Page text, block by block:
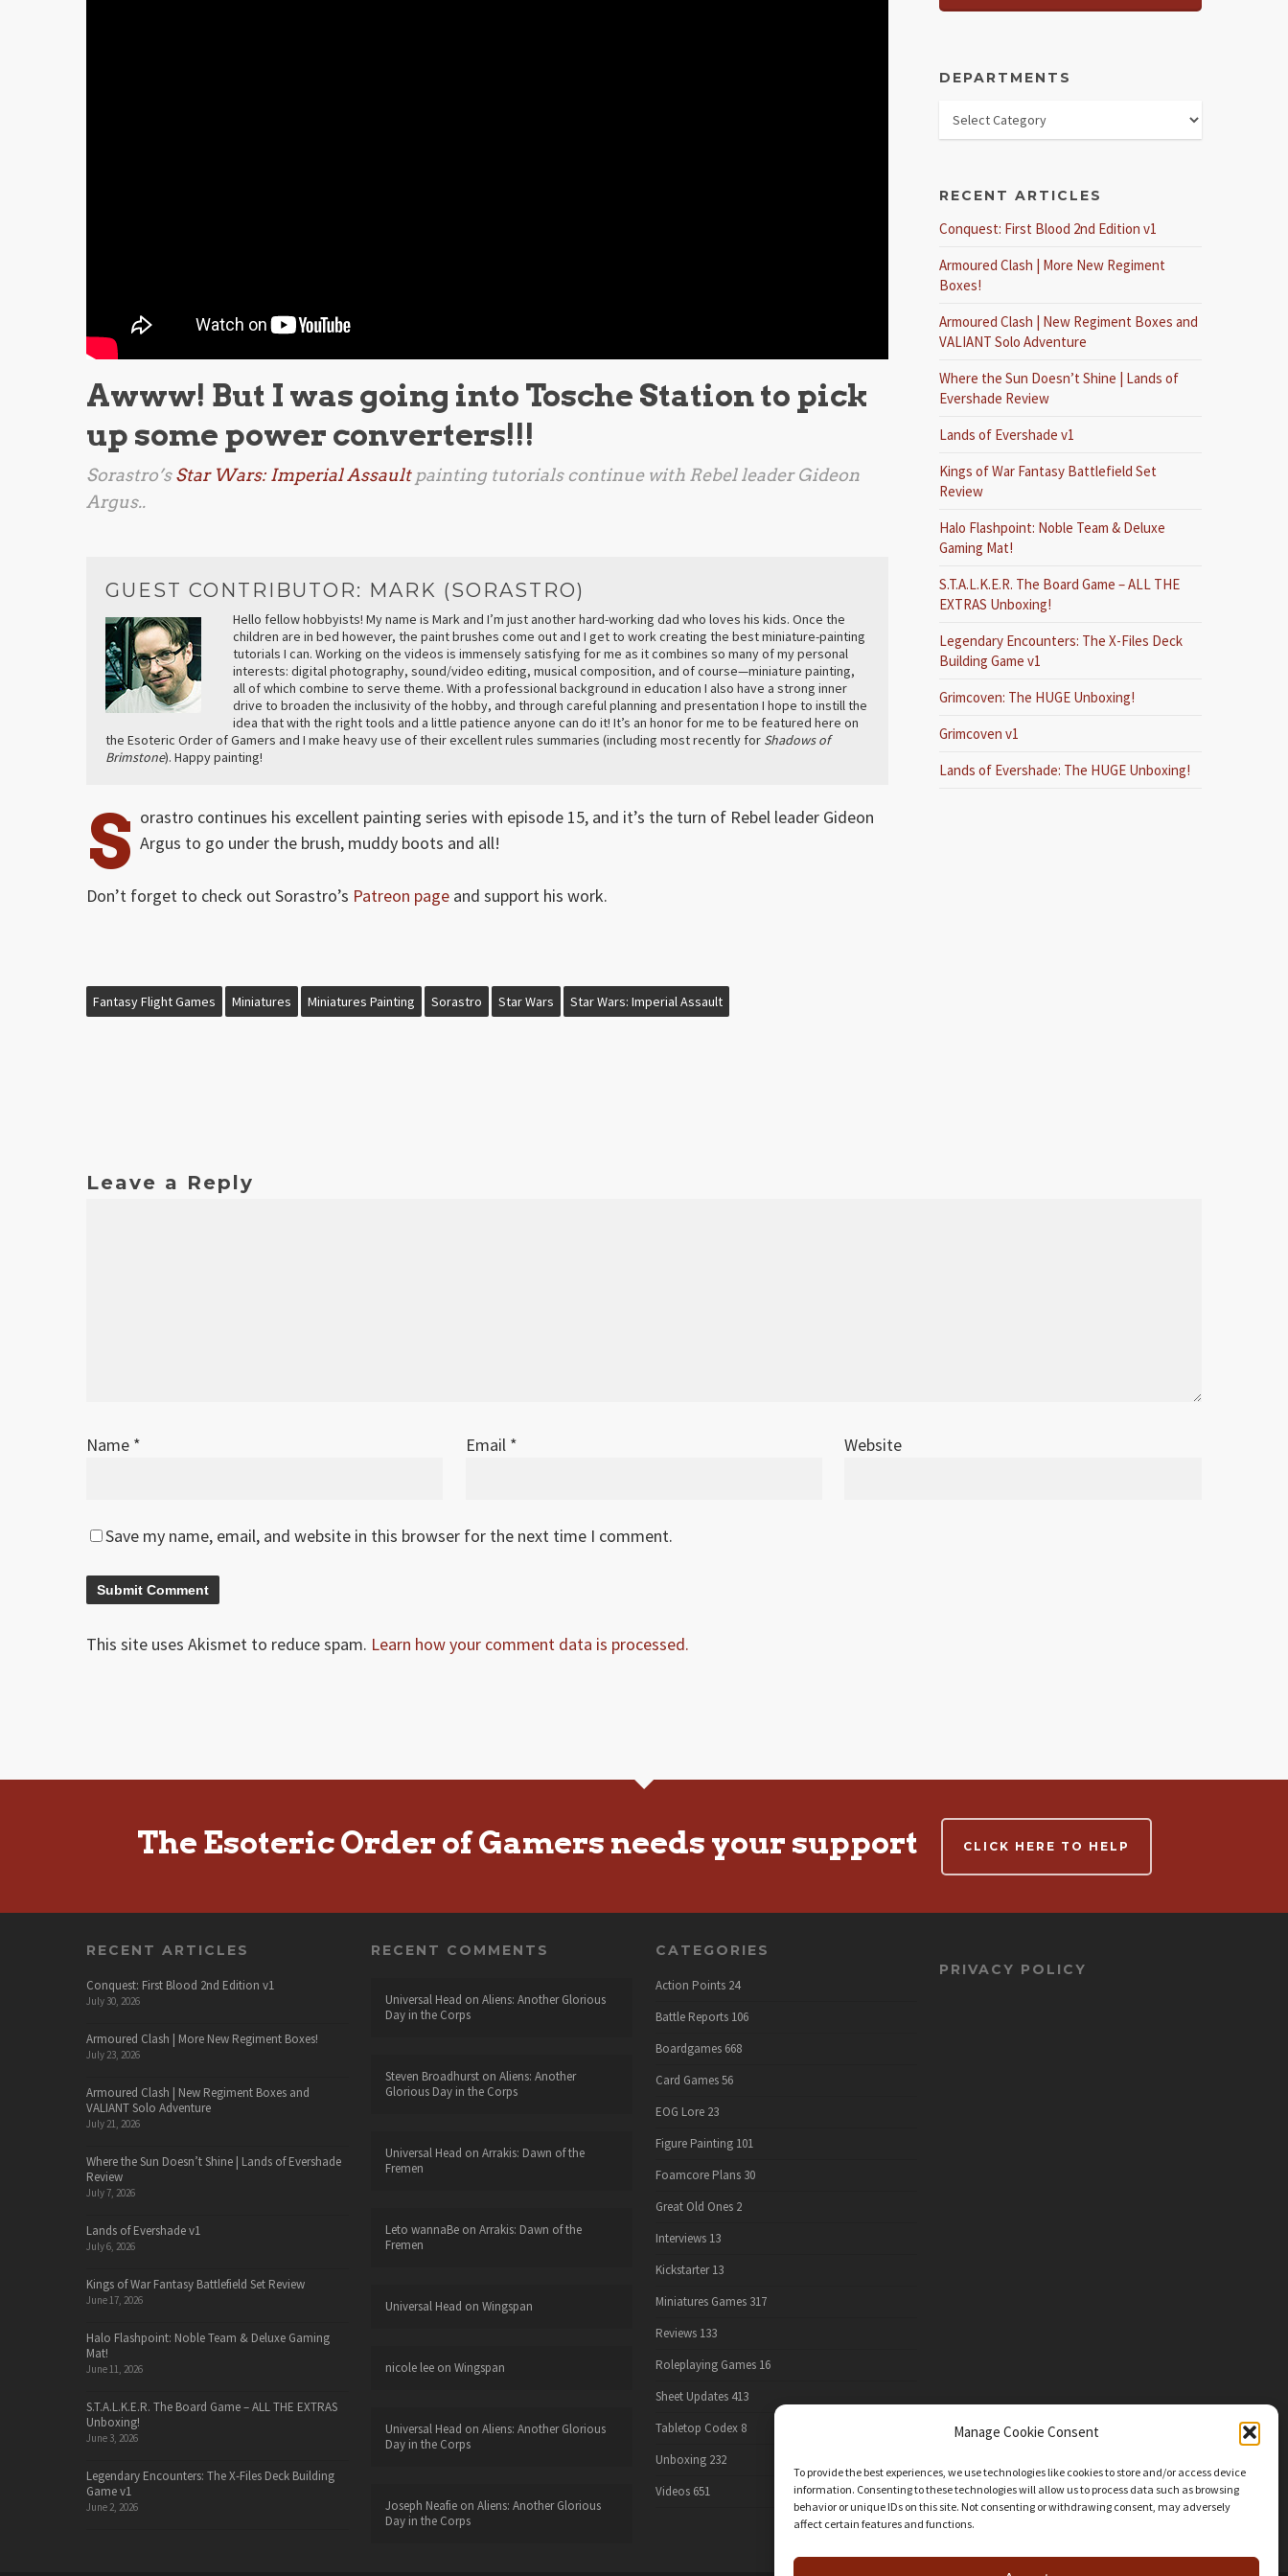
Manage Cookie Consent
To provide the best experiences, we use technologies like cookies to store and/or access device
information. Consenting to these technologies will allow us to process data such as browsing
behavior or unique IDs on this site. Not consenting or withdrawing consent, may adversely
affect certain features and functions.
Awww! But I was going into Tosche Station to pick
up some power converters!!!
Sorastro’sStar Wars: Imperial Assaultpainting tutorials continue with Rebel leader Gideon
Argus..
GUEST CONTRIBUTOR: MARK (SORASTRO)
Hello fellow hobbyists! My name is Mark and I’m just another hard-working dad who loves his kids. Once the
children are in bed however, the paint brushes come out and I get to work creating the best miniature-painting
tutorials I can. Working on the videos is immensely satisfying for me as it combines so many of my personal
interests: digital photography, sound/video editing, musical composition, and of course—miniature painting,
all of which combine to serve theme. With a professional background in education I also have a strong inner
drive to broaden the inclusivity of the hobby, and through careful planning and presentation I hope to instill the
idea that with the right tools and a little patience anyone can do it! It’s an honor for me to be featured here on
the Esoteric Order of Gamers and I make heavy use of their excellent rules summaries (including most recently for Shadows of
Brimstone). Happy painting!
S orastro continues his excellent painting series with episode 15, and it’s the turn of Rebel leader Gideon
Argus to go under the brush, muddy boots and all!
Don’t forget to check out Sorastro’s Patreon page and support his work.
Fantasy Flight Games Miniatures Miniatures Painting Sorastro Star Wars Star Wars: Imperial Assault
DEPARTMENTS
RECENT ARTICLES
Conquest: First Blood 2nd Edition v1
Armoured Clash | More New Regiment
Boxes!
Armoured Clash | New Regiment Boxes and
VALIANT Solo Adventure
Where the Sun Doesn’t Shine | Lands of
Evershade Review
Lands of Evershade v1
Kings of War Fantasy Battlefield Set
Review
Halo Flashpoint: Noble Team & Deluxe
Gaming Mat!
S.T.A.L.K.E.R. The Board Game – ALL THE
EXTRAS Unboxing!
Legendary Encounters: The X-Files Deck
Building Game v1
Grimcoven: The HUGE Unboxing!
Grimcoven v1
Lands of Evershade: The HUGE Unboxing!
Leave a Reply
Name * Email * Website
Save my name, email, and website in this browser for the next time I comment.
This site uses Akismet to reduce spam. Learn how your comment data is processed.
The Esoteric Order of Gamers needs your support CLICK HERE TO HELP
RECENT ARTICLES
Conquest: First Blood 2nd Edition v1
July 30, 2026
Armoured Clash | More New Regiment Boxes!
July 23, 2026
Armoured Clash | New Regiment Boxes and
VALIANT Solo Adventure
July 21, 2026
Where the Sun Doesn’t Shine | Lands of Evershade
Review
July 7, 2026
Lands of Evershade v1
July 6, 2026
Kings of War Fantasy Battlefield Set Review
June 17, 2026
Halo Flashpoint: Noble Team & Deluxe Gaming
Mat!
June 11, 2026
S.T.A.L.K.E.R. The Board Game – ALL THE EXTRAS
Unboxing!
June 3, 2026
Legendary Encounters: The X-Files Deck Building
Game v1
June 2, 2026
RECENT COMMENTS
Universal Head on Aliens: Another Glorious
Day in the Corps
Steven Broadhurston Aliens: Another
Glorious Day in the Corps
Universal Head on Arrakis: Dawn of the
Fremen
Leto wannaBeon Arrakis: Dawn of the
Fremen
Universal Head on Wingspan
nicole leeon Wingspan
Universal Head on Aliens: Another Glorious
Day in the Corps
Joseph Neafieon Aliens: Another Glorious
Day in the Corps
CATEGORIES
Action Points 24
Battle Reports 106
Boardgames 668
Card Games 56
EOG Lore 23
Figure Painting 101
Foamcore Plans 30
Great Old Ones 2
Interviews 13
Kickstarter 13
Miniatures Games 317
Reviews 133
Roleplaying Games 16
Sheet Updates 413
Tabletop Codex 8
Unboxing 232
Videos 651
PRIVACY POLICY